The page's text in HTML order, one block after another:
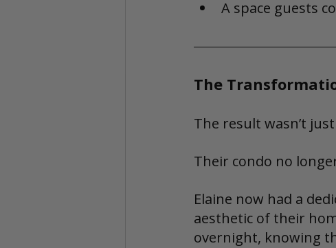
A space guests
The
The result wasn’t
Their condo no
Elaine now had a
aesthetic of their
overnight, knowing